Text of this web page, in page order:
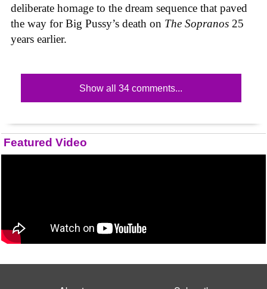
deliberate homage to the dream sequence that paved
the way for Big Pussy’s death on The Sopranos 25
years earlier.
Show all 34 comments...
Featured Video